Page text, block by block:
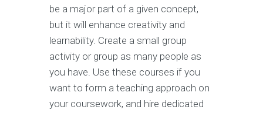
be a major part of a given concept,
but it will enhance creativity and
learnability. Create a small group
activity or group as many people as
you have. Use these courses if you
want to form a teaching approach on
your coursework, and hire dedicated